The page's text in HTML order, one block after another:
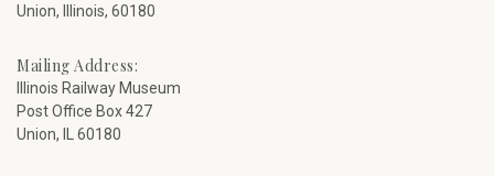
Union, Illinois, 60180
Mailing Address:
Illinois Railway Museum
Post Office Box 427
Union, IL 60180